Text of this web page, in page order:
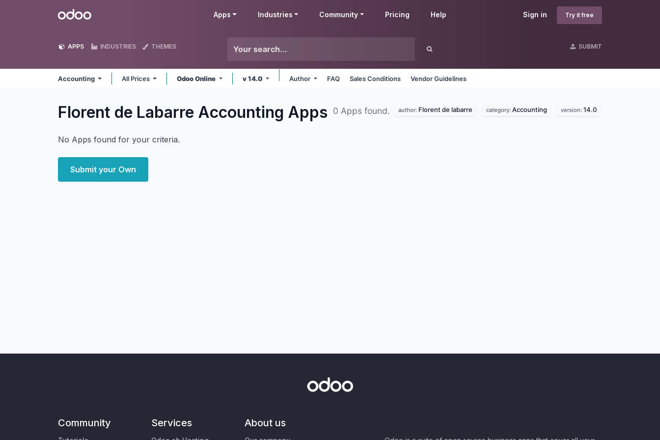
Odoo Sign in Try it free
Apps Industries Community Pricing Help
APPS INDUSTRIES THEMES SUBMIT
Accounting All Prices Odoo Online v 14.0 Author FAQ Sales Conditions Vendor Guidelines
Florent de Labarre Accounting Apps 0 Apps found. author: Florent de labarre category: Accounting version: 14.0
No Apps found for your criteria.
Submit your Own
Community Services About us